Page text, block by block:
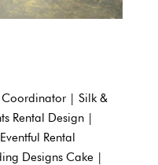
| Silk &
Rental Design |
Rental
Designs Cake |